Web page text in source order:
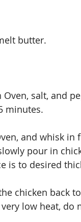
butter.
salt, and
minutes.
and whisk in
pour in
is to desired
chicken back
low heat, do